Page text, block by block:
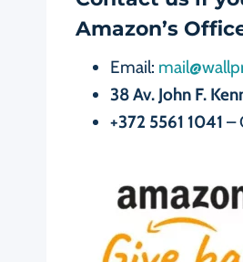
Amazon’s
Email:
38 Av. John F.
+372 5561 1041 –